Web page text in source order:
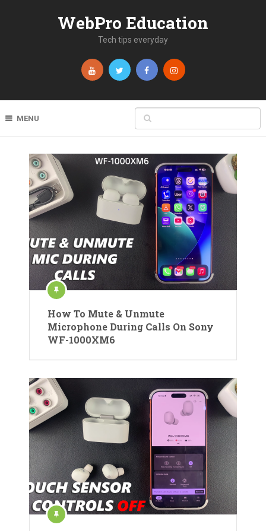
WebPro Education
Tech tips everyday
MENU
How To Mute & Unmute
Microphone During Calls On Sony
WF-1000XM6